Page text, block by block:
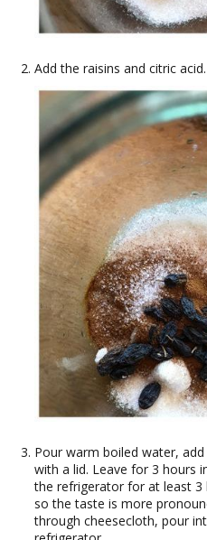
Add the raisins and citric acid.
Pour warm boiled water,
with a lid. Leave for 3 hours
the refrigerator for at least 3
so the taste is more
through cheesecloth, pour